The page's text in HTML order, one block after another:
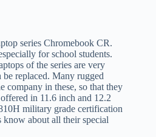
series Chromebook CR.
for school students.
of the series are very
replaced. Many rugged
company in these, so that they
in 11.6 inch and 12.2
military grade certification
know about all their special